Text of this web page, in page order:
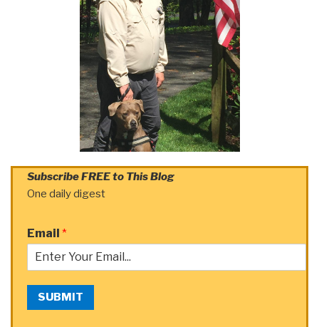
Subscribe FREE to This Blog
One daily digest
Email *
SUBMIT